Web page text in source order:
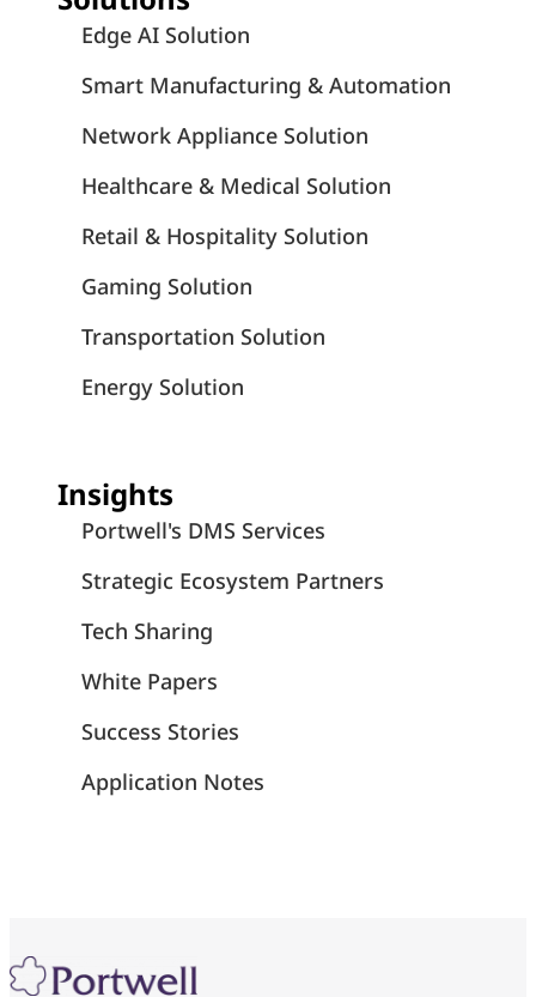
Edge AI Solution
Smart Manufacturing & Automation
Network Appliance Solution
Healthcare & Medical Solution
Retail & Hospitality Solution
Gaming Solution
Transportation Solution
Energy Solution
Insights
Portwell's DMS Services
Strategic Ecosystem Partners
Tech Sharing
White Papers
Success Stories
Application Notes